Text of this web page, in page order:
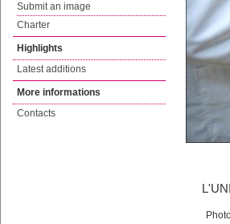
Submit an image
Charter
Highlights
Latest additions
More informations
Contacts